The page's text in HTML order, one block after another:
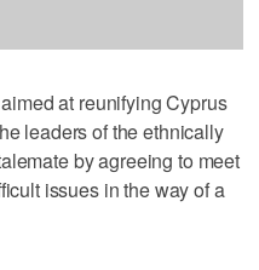
at reunifying Cyprus
leaders of the ethnically
by agreeing to meet
issues in the way of a